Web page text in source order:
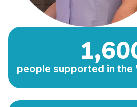
people supported in the